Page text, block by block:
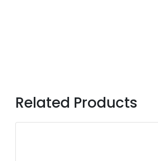
Related Products